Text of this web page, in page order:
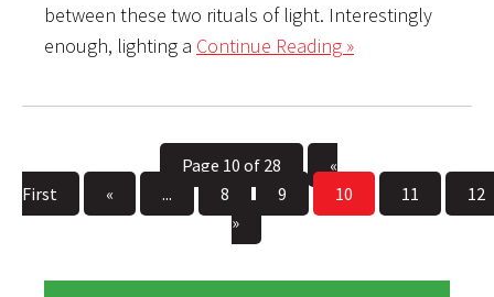
between these two rituals of light. Interestingly
enough, lighting a Continue Reading »
Page 10 of 28
«
First
« ... 8 9 10 11
12
»